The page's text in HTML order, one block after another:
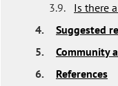
3.9.
Is there
4.
Suggested
5.
Community
6.
References